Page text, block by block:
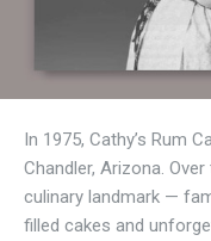
In 1975, Cathy’s Rum
Chandler, Arizona.
culinary landmark —
filled cakes and